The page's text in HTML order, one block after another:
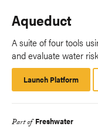
Aqueduct
A suite of four tools
and evaluate water
Launch Platform
Part of Freshwater